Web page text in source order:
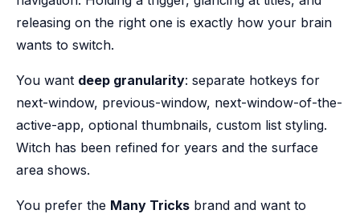
releasing on the right one is exactly how your brain
wants to switch.
You want deep granularity: separate hotkeys for
next-window, previous-window, next-window-of-the-
active-app, optional thumbnails, custom list styling.
Witch has been refined for years and the surface
area shows.
You prefer the Many Tricks brand and want to